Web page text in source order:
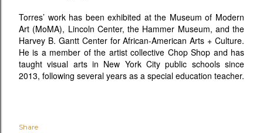
Torres’ work has been exhibited at the Museum of Modern
Art (MoMA), Lincoln Center, the Hammer Museum, and the
Harvey B. Gantt Center for African-American Arts + Culture.
He is a member of the artist collective Chop Shop and has
taught visual arts in New York City public schools since
2013, following several years as a special education teacher.
Share